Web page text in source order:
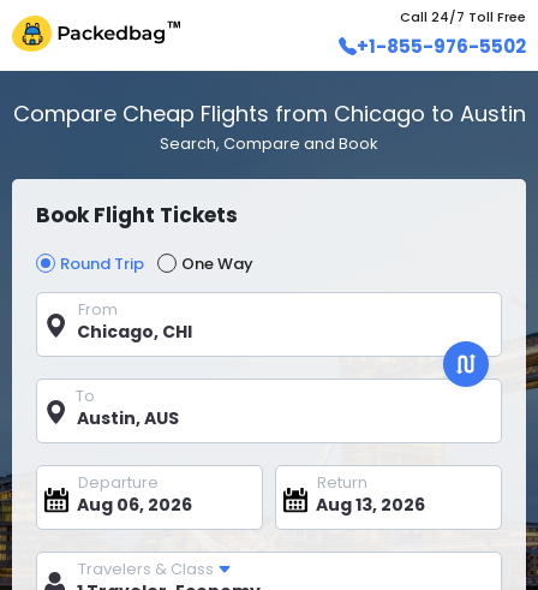
Call 24/7 Toll Free
+1-855-976-5502
Compare Cheap Flights from Chicago to Austin
Search, Compare and Book
Book Flight Tickets
Round Trip
One Way
From
To
Departure Return
Travelers & Class